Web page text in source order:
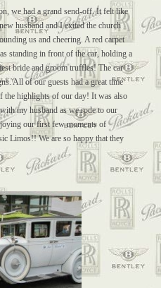
we had a grand send-off. It felt like
husband and I exited the church
us and cheering. A red carpet
standing in front of the car, holding a
bride and groom truffles! The car
All of our guests had a great time
the highlights of our day! It was also
my husband as we rode to our
our first few moments of
Limos!! We are so happy that they